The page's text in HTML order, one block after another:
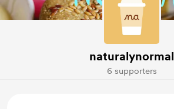
naturalynormal
6 supporters